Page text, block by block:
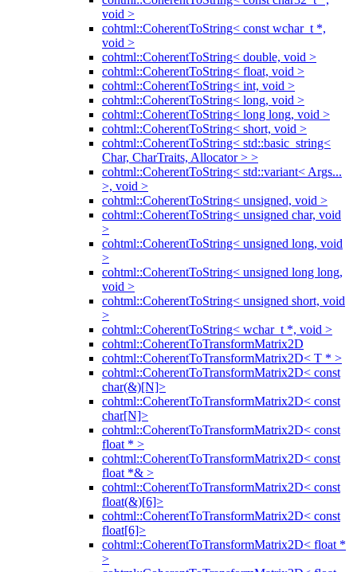
void >
cohtml::CoherentToString< const wchar_t *,
void >
cohtml::CoherentToString< double, void >
cohtml::CoherentToString< float, void >
cohtml::CoherentToString< int, void >
cohtml::CoherentToString< long, void >
cohtml::CoherentToString< long long, void >
cohtml::CoherentToString< short, void >
cohtml::CoherentToString< std::basic_string<
Char, CharTraits, Allocator > >
cohtml::CoherentToString< std::variant< Args...
>, void >
cohtml::CoherentToString< unsigned, void >
cohtml::CoherentToString< unsigned char, void
>
cohtml::CoherentToString< unsigned long, void
>
cohtml::CoherentToString< unsigned long long,
void >
cohtml::CoherentToString< unsigned short, void
>
cohtml::CoherentToString< wchar_t *, void >
cohtml::CoherentToTransformMatrix2D
cohtml::CoherentToTransformMatrix2D< T * >
cohtml::CoherentToTransformMatrix2D< const
char(&)[N]>
cohtml::CoherentToTransformMatrix2D< const
char[N]>
cohtml::CoherentToTransformMatrix2D< const
float * >
cohtml::CoherentToTransformMatrix2D< const
float *& >
cohtml::CoherentToTransformMatrix2D< const
float(&)[6]>
cohtml::CoherentToTransformMatrix2D< const
float[6]>
cohtml::CoherentToTransformMatrix2D< float *
>